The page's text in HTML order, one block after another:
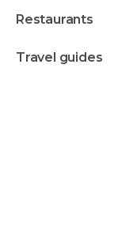
restaurants
travel guides